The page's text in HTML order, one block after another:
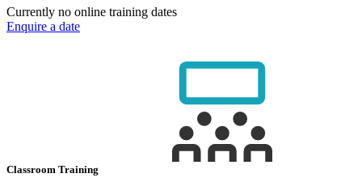
Currently no online training dates
Enquire a date
Classroom Training